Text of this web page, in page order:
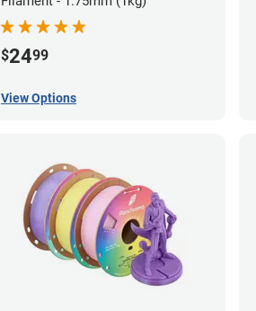
$2499
View Options